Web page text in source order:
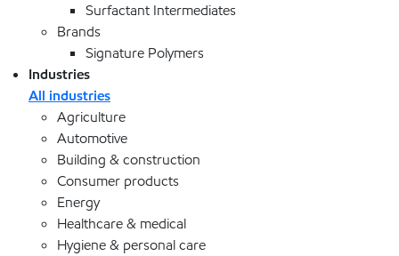
Surfactant Intermediates
Brands
Signature Polymers
Industries
All industries
Agriculture
Automotive
Building & construction
Consumer products
Energy
Healthcare & medical
Hygiene & personal care